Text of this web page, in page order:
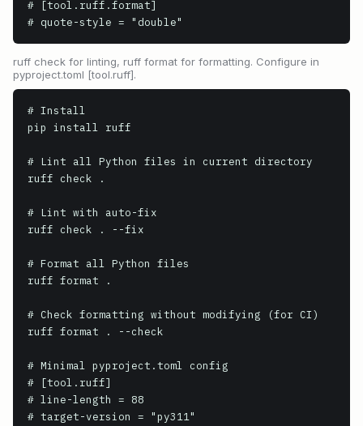
# [tool.ruff.format]
# quote-style = "double"
ruff check for linting, ruff format for formatting. Configure in
pyproject.toml [tool.ruff].
# Install
pip install ruff
# Lint all Python files in current directory
ruff check .
# Lint with auto-fix
ruff check . --fix
# Format all Python files
ruff format .
# Check formatting without modifying (for CI)
ruff format . --check
# Minimal pyproject.toml config
# [tool.ruff]
# line-length = 88
# target-version = "py311"